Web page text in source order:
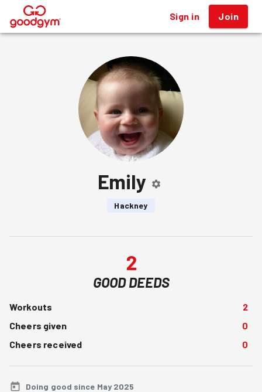
® Sign in Join
Emily
Hackney
2
GOOD DEEDS
Workouts
2
Cheers given
0
Cheers received
0
Doing good since May 2025